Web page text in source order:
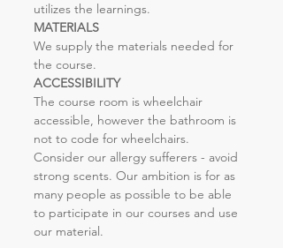
utilizes the learnings.
MATERIALS
We supply the materials needed for
the course.
ACCESSIBILITY
The course room is wheelchair
accessible, however the bathroom is
not to code for wheelchairs.
Consider our allergy sufferers - avoid
strong scents. Our ambition is for as
many people as possible to be able
to participate in our courses and use
our material.